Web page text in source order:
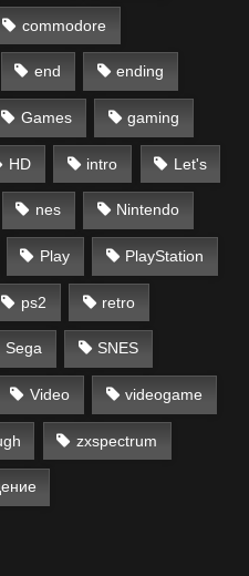
commodore
end ending
Games gaming
HD intro Let's
nes Nintendo
Play PlayStation
ps2 retro
Sega SNES
Video videogame
zxspectrum